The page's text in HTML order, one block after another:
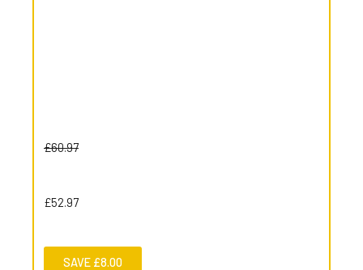
£60.97
£52.97
SAVE £8.00